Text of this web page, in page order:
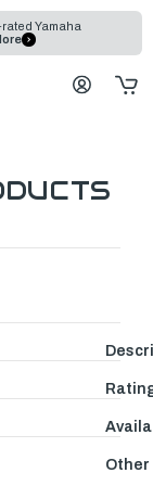
Yamaha
Other